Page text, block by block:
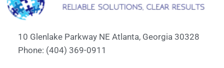
10 Glenlake Parkway NE Atlanta, Georgia 30328
Phone: (404) 369-0911